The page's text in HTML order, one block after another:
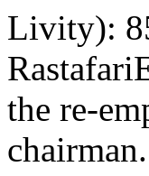
Livity):
the re-